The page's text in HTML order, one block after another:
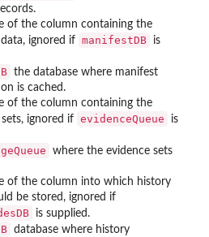
of the column containing the
ignored if manifestDB
is
the database where manifest
is cached.
of the column containing the
ignored if evidenceQueue
is
where the evidence sets
of the column into which history
be stored, ignored if
is supplied.
database where history